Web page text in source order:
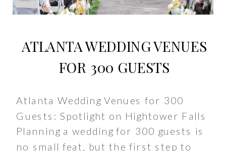
ATLANTA WEDDING VENUES
FOR 300 GUESTS
Atlanta Wedding Venues for 300
Guests: Spotlight on Hightower Falls
Planning a wedding for 300 guests is
no small feat, but the first step to